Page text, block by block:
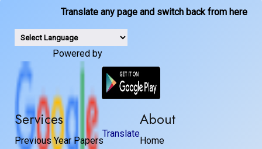
Translate any page and switch back from here
Powered by
Translate
Services
Previous Year Papers
About
Home